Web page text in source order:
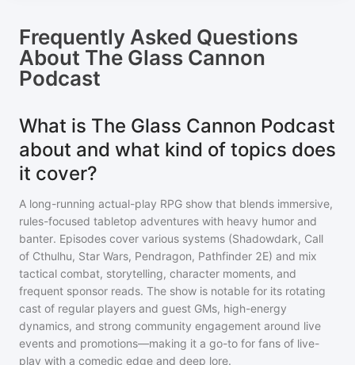
Frequently Asked Questions
About The Glass Cannon
Podcast
What is The Glass Cannon Podcast
about and what kind of topics does
it cover?
A long-running actual-play RPG show that blends immersive,
rules-focused tabletop adventures with heavy humor and
banter. Episodes cover various systems (Shadowdark, Call
of Cthulhu, Star Wars, Pendragon, Pathfinder 2E) and mix
tactical combat, storytelling, character moments, and
frequent sponsor reads. The show is notable for its rotating
cast of regular players and guest GMs, high-energy
dynamics, and strong community engagement around live
events and promotions—making it a go-to for fans of live-
play with a comedic edge and deep lore.